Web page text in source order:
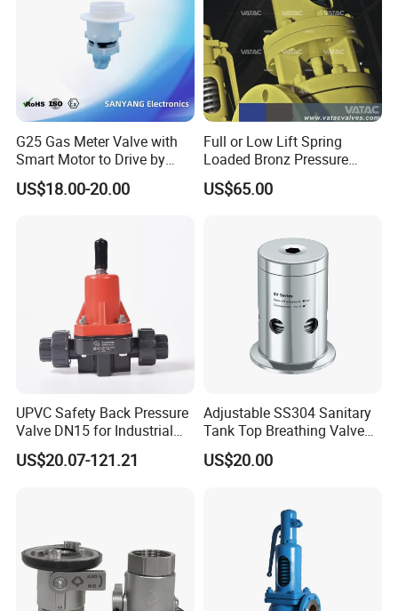
G25 Gas Meter Valve with
Smart Motor to Drive by
Low Current Consumption
US$18.00-20.00
Full or Low Lift Spring
Loaded Bronz Pressure
Safety Relief Valve
US$65.00
UPVC Safety Back Pressure
Valve DN15 for Industrial
Pipeline
US$20.07-121.21
Adjustable SS304 Sanitary
Tank Top Breathing Valve
Imported Spring Sv173
US$20.00